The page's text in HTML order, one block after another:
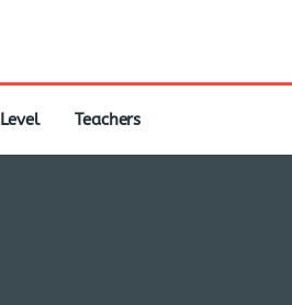
Teachers